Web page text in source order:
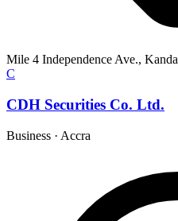
Mile 4 Independence Ave., Kanda
C
CDH Securities Co. Ltd.
Business · Accra